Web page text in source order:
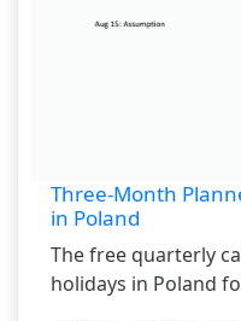
Three-Month
in Poland
The free quarterly
holidays in Poland